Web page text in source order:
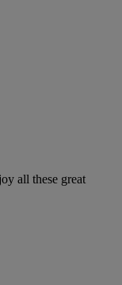
all these great